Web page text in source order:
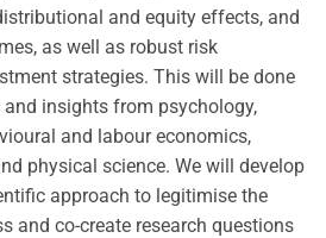
and equity effects, and
as well as robust risk
strategies. This will be done
insights from psychology,
and labour economics,
physical science. We will develop
approach to legitimise the
and co-create research questions